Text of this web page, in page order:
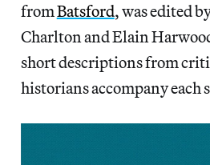
fromBatsford, was edited
Charlton and Elain
short descriptions from
historians accompany each